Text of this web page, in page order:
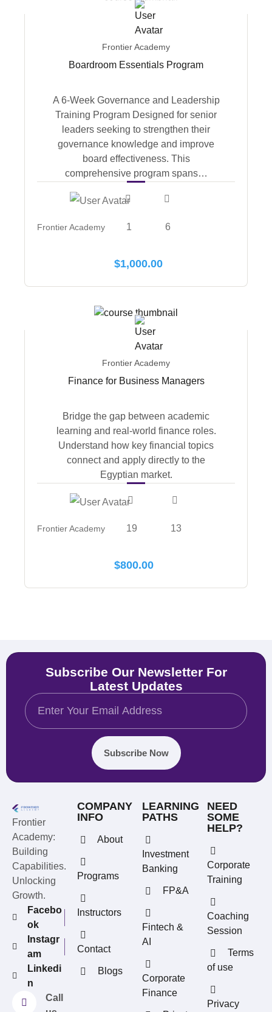
Frontier Academy
Boardroom Essentials Program
A 6-Week Governance and Leadership
Training Program Designed for senior
leaders seeking to strengthen their
governance knowledge and improve
board effectiveness. This
comprehensive program spans…
Frontier Academy 1 6
$1,000.00
Frontier Academy
Finance for Business Managers
Bridge the gap between academic
learning and real-world finance roles.
Understand how key financial topics
connect and apply directly to the
Egyptian market.
Frontier Academy 19 13
$800.00
Subscribe Our Newsletter For
Latest Updates
Subscribe Now
Frontier
Academy:
Building
Capabilities.
Unlocking
Growth.
Facebo
ok
Instagr
am
Linkedi
n
Call
COMPANY
INFO
About
Programs
Instructors
Contact
Blogs
LEARNING
PATHS
Investment
Banking
FP&A
Fintech &
AI
Corporate
Finance
NEED
SOME
HELP?
Corporate
Training
Coaching
Session
Terms
of use
Privacy
REFERRAL REWARDS
Invite friends, earn rewards